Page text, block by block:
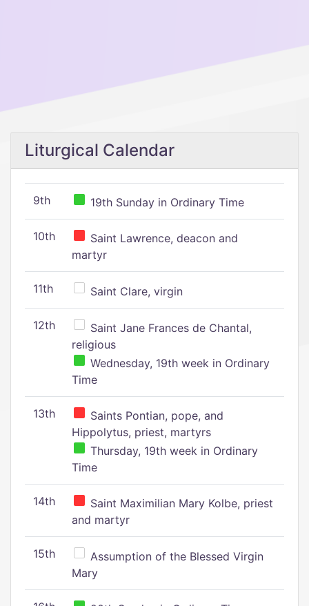
Liturgical Calendar
9th 19th Sunday in Ordinary Time
10th
Saint Lawrence, deacon and
martyr
11th Saint Clare, virgin
12th
Saint Jane Frances de Chantal,
religious
Wednesday, 19th week in Ordinary
Time
13th
Saints Pontian, pope, and
Hippolytus, priest, martyrs
Thursday, 19th week in Ordinary
Time
14th
Saint Maximilian Mary Kolbe, priest
and martyr
15th
Assumption of the Blessed Virgin
Mary